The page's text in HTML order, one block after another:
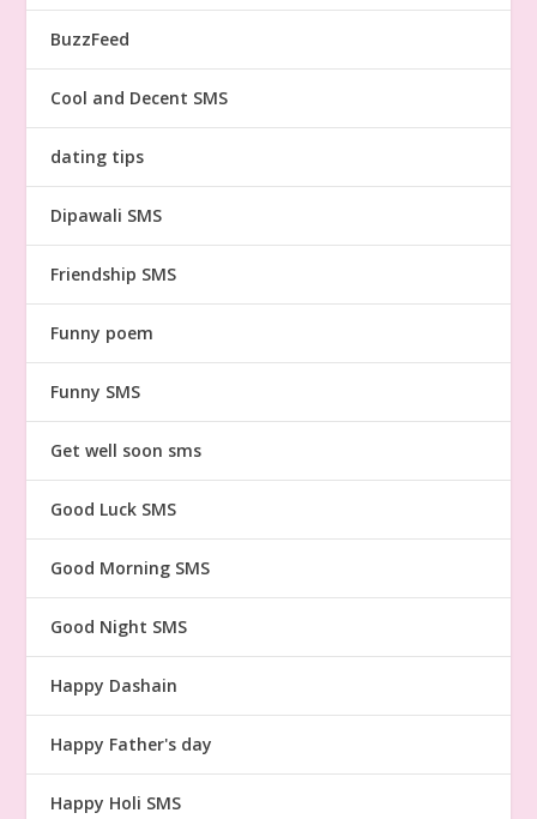
BuzzFeed
Cool and Decent SMS
dating tips
Dipawali SMS
Friendship SMS
Funny poem
Funny SMS
Get well soon sms
Good Luck SMS
Good Morning SMS
Good Night SMS
Happy Dashain
Happy Father's day
Happy Holi SMS